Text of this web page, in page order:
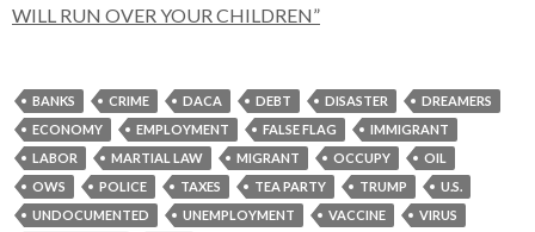
WILL RUN OVER YOUR CHILDREN”
BANKS CRIME DACA DEBT DISASTER
DREAMERS
ECONOMY
EMPLOYMENT FALSE FLAG
IMMIGRANT
LABOR
MARTIAL LAW MIGRANT OCCUPY
OIL
OWS
POLICE TAXES TEA PARTY TRUMP
U.S.
UNDOCUMENTED
UNEMPLOYMENT VACCINE
VIRUS